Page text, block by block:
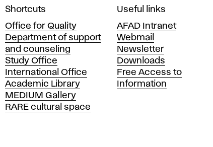
A
a
d
e
m
y
o
f
F
Shortcuts
Office for Quality
Department of support
and counseling
Study Office
International Office
Academic Library
MEDIUM Gallery
RARE cultural space
Useful links
AFAD Intranet
Webmail
Newsletter
Downloads
Free Access to
Information